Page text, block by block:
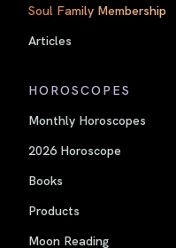
Soul Family Membership
Articles
HOROSCOPES
Monthly Horoscopes
2026 Horoscope
Books
Products
Moon Reading